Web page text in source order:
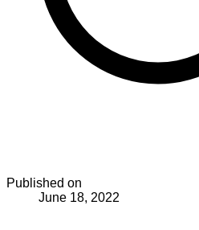
Published on
June 18, 2022